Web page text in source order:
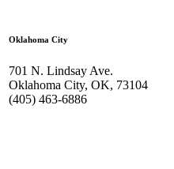
Oklahoma City
701 N. Lindsay Ave.
Oklahoma City, OK, 73104
(405) 463-6886